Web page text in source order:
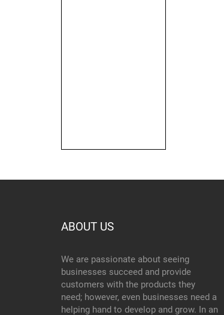
ABOUT US
We are passionate about seeing
businesses succeed and provide
customers with the products they
need; however, even businesses need a
helping hand to develop and grow. In an